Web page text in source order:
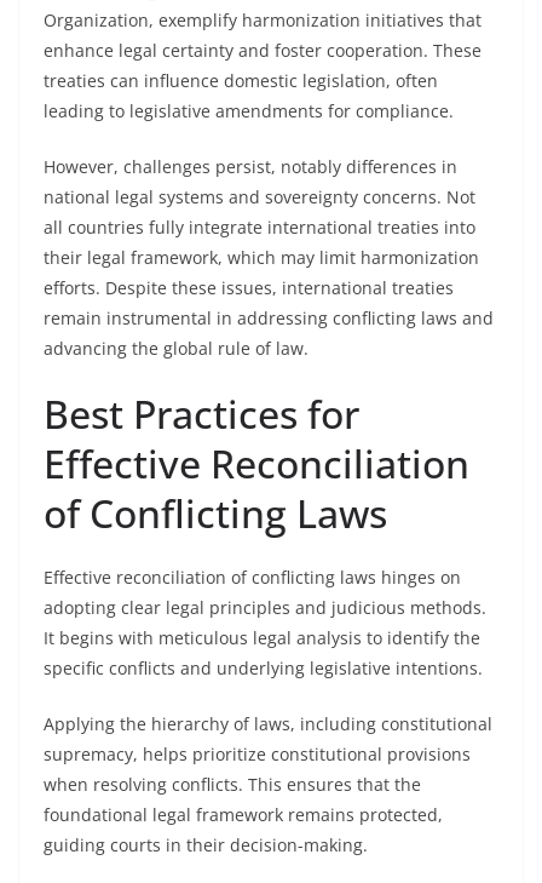
Organization, exemplify harmonization initiatives that
enhance legal certainty and foster cooperation. These
treaties can influence domestic legislation, often
leading to legislative amendments for compliance.
However, challenges persist, notably differences in
national legal systems and sovereignty concerns. Not
all countries fully integrate international treaties into
their legal framework, which may limit harmonization
efforts. Despite these issues, international treaties
remain instrumental in addressing conflicting laws and
advancing the global rule of law.
Best Practices for
Effective Reconciliation
of Conflicting Laws
Effective reconciliation of conflicting laws hinges on
adopting clear legal principles and judicious methods.
It begins with meticulous legal analysis to identify the
specific conflicts and underlying legislative intentions.
Applying the hierarchy of laws, including constitutional
supremacy, helps prioritize constitutional provisions
when resolving conflicts. This ensures that the
foundational legal framework remains protected,
guiding courts in their decision-making.